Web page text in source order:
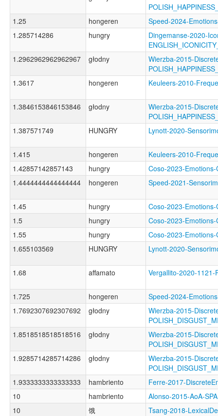
1.25
hongeren
Speed-2024-
1.285714286
hungry
Dingemanse-2020-
1.2962962962962967
głodny
Wierzba-2015-
1.3617
hongeren Keuleers-2010-
1.3846153846153846 głodny
Wierzba-2015-
1.387571749
HUNGRY Lynott-2020-
1.415 hongeren
Keuleers-2010-
1.42857142857143
hungry
Coso-2023-Emotions-
1.4444444444444444
hongeren Speed-2021-
1.45 hungry
Coso-2023-Emotions-
1.5
hungry
Coso-2023-
1.55
hungry
Coso-2023-
1.655103569
HUNGRY Lynott-2020-
1.68 affamato Vergallito-2020-1121-
1.725 hongeren
Speed-2024-
1.7692307692307692
głodny
Wierzba-2015-
1.8518518518518516
głodny
Wierzba-2015-
1.9285714285714286
głodny
Wierzba-2015-
1.9333333333333333
hambriento
Ferre-2017-
10
hambriento
Alonso-2015-AoA-
10
饿
Tsang-2018-